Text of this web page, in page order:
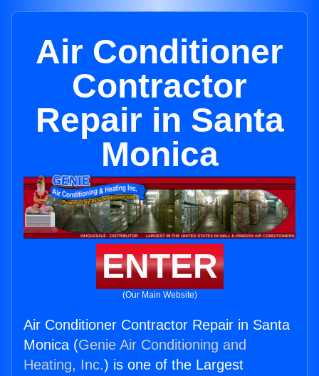
Air Conditioner
Contractor
Repair in Santa
Monica
ENTER
(Our Main Website)
Air Conditioner Contractor Repair in Santa
Monica (Genie Air Conditioning and
Heating, Inc.) is one of the Largest